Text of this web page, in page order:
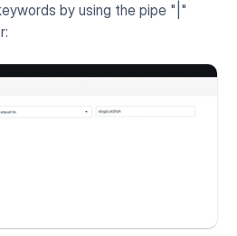
by using the pipe "|"